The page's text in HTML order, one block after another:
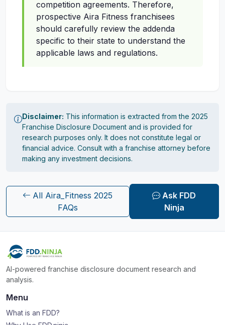
competition agreements. Therefore,
prospective Aira Fitness franchisees
should carefully review the addenda
specific to their state to understand the
applicable laws and regulations.
Disclaimer: This information is extracted from the 2025
Franchise Disclosure Document and is provided for
research purposes only. It does not constitute legal or
financial advice. Consult with a franchise attorney before
making any investment decisions.
All Aira_Fitness 2025
FAQs
Ask FDD
Ninja
AI-powered franchise disclosure document research and
analysis.
Menu
What is an FDD?